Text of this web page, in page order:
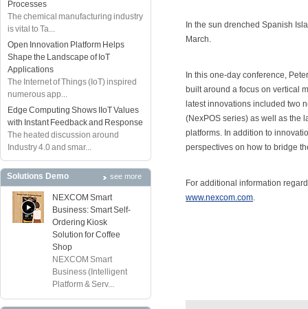
Processes
The chemical manufacturing industry
is vital to Ta...
Open Innovation Platform Helps
Shape the Landscape of IoT
Applications
The Internet of Things (IoT) inspired
numerous app...
Edge Computing Shows IIoT Values
with Instant Feedback and Response
The heated discussion around
Industry 4.0 and smar...
Solutions Demo see more
NEXCOM Smart
Business: Smart Self-
Ordering Kiosk
Solution for Coffee
Shop
NEXCOM Smart
Business (Intelligent
Platform & Serv...
In the sun drenched Spanish
March.
In this one-day conference,
built around a focus on vertical
latest innovations included two
(NexPOS series) as well as the
platforms. In addition to
perspectives on how to bridge
For additional information
www.nexcom.com.